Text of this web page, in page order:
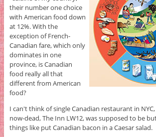
their number one choice
with American food down
at 12%. With the
exception of French-
Canadian fare, which only
dominates in one
province, is Canadian
food really all that
different from American
food?
I can't think of single Canadian restaurant in
now-dead, The Inn LW12, was supposed to be
things like put Canadian bacon in a Caesar salad.